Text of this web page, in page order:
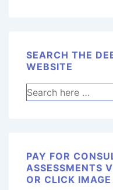
SEARCH THE
WEBSITE
PAY FOR
ASSESSMENTS
OR CLICK